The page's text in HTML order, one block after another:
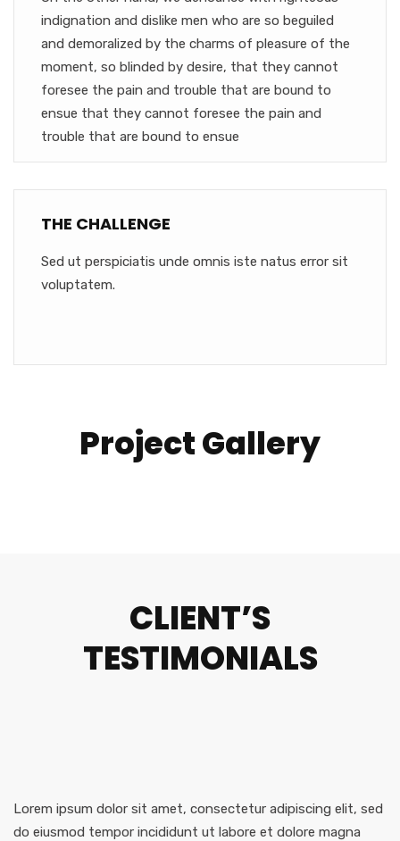
indignation and dislike men who are so beguiled
and demoralized by the charms of pleasure of the
moment, so blinded by desire, that they cannot
foresee the pain and trouble that are bound to
ensue that they cannot foresee the pain and
trouble that are bound to ensue
THE CHALLENGE
Sed ut perspiciatis unde omnis iste natus error sit
voluptatem.
Project Gallery
CLIENT’S
TESTIMONIALS
Lorem ipsum dolor sit amet, consectetur adipiscing elit, sed
do eiusmod tempor incididunt ut labore et dolore magna